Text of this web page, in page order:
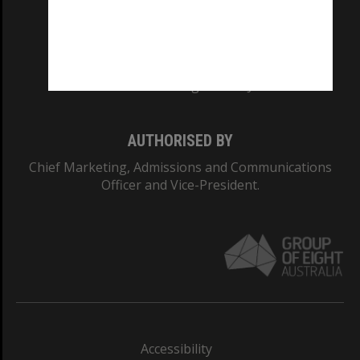
AUTHORISED BY
Chief Marketing, Admissions and Communications
Officer and Vice-President.
Accessibility